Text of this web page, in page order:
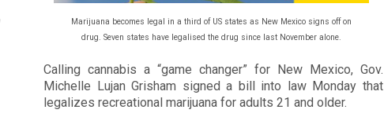
Marijuana becomes legal in a third of US states as New Mexico signs off on
drug. Seven states have legalised the drug since last November alone.
Calling cannabis a “game changer” for New Mexico, Gov.
Michelle Lujan Grisham signed a bill into law Monday that
legalizes recreational marijuana for adults 21 and older.